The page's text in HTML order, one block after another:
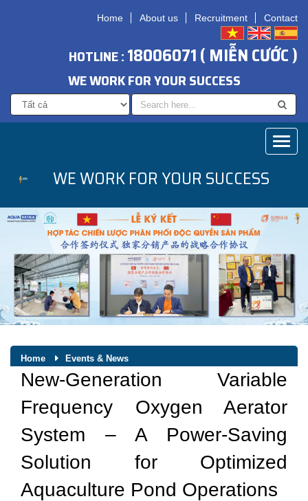
Home About us Recruitment Contact
HOTLINE :18006071 ( MIỄN CƯỚC )
WE WORK FOR YOUR SUCCESS
WE WORK FOR YOUR SUCCESS
Home Events & News
New-Generation Variable
Frequency Oxygen Aerator
System – A Power-Saving
Solution for Optimized
Aquaculture Pond Operations